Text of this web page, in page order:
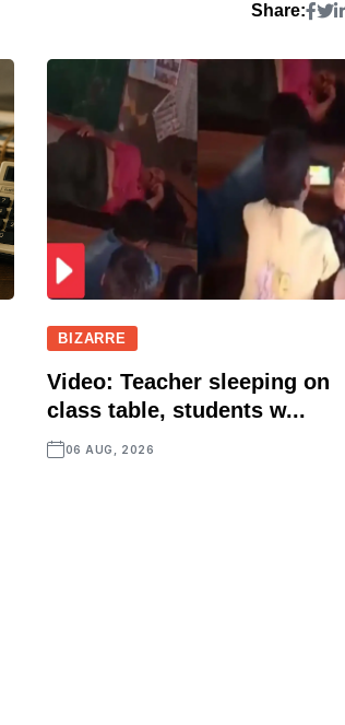
Share:
BIZARRE
Video: Teacher sleeping on
class table, students w...
06 AUG, 2026